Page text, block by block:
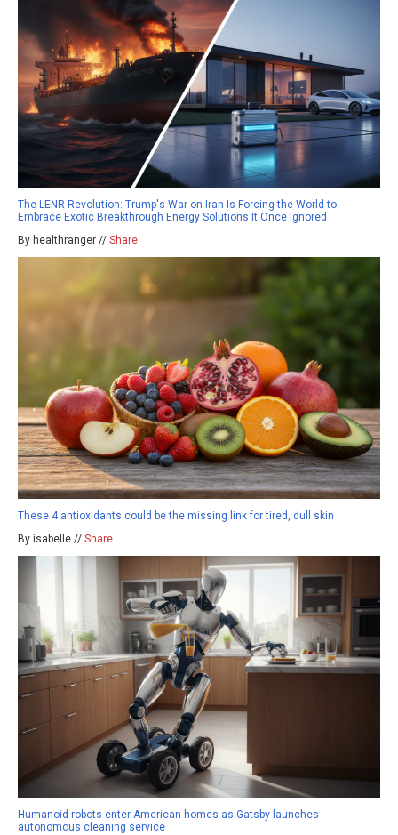
The LENR Revolution: Trump's War on Iran Is Forcing the World to
Embrace Exotic Breakthrough Energy Solutions It Once Ignored
By healthranger // Share
These 4 antioxidants could be the missing link for tired, dull skin
By isabelle // Share
Humanoid robots enter American homes as Gatsby launches
autonomous cleaning service